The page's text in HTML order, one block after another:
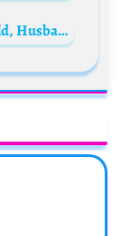
Sotayo ‘Tayo’ Sobola Biography: Child, Husband, Age, Movies, Age, House, Twins, Phone Number, Tattoo, Wedding Pictures, Siblings